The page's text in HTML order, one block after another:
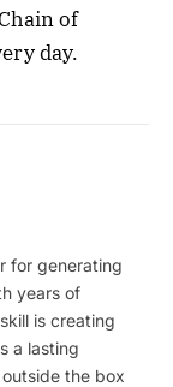
of
day.
for generating
years of
is creating
a lasting
the box